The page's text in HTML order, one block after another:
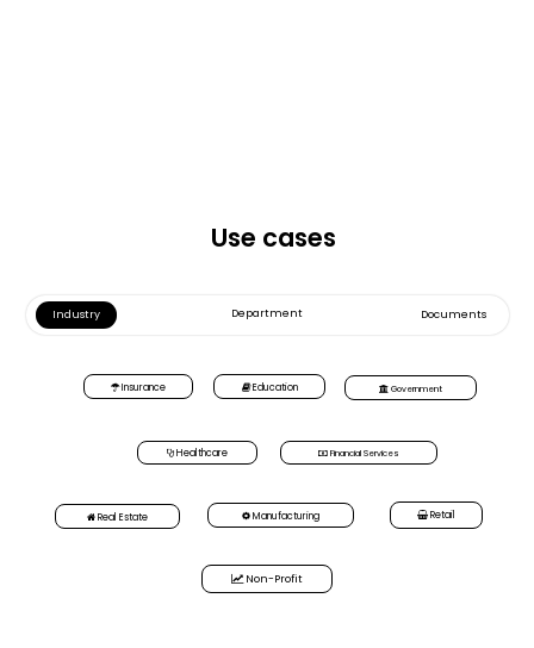
Industry Department Documents
Insurance
Healthcare Financial Services
Retail
Government
Manufacturing
Non-Profit
Real Estate
Education
Use cases